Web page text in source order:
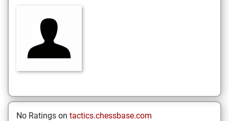
No Ratings on tactics.chessbase.com